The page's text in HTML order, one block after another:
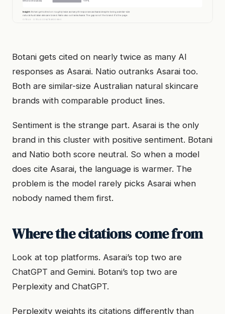
Botani gets cited on nearly twice as many AI
responses as Asarai. Natio outranks Asarai too.
Both are similar-size Australian natural skincare
brands with comparable product lines.
Sentiment is the strange part. Asarai is the only
brand in this cluster with positive sentiment. Botani
and Natio both score neutral. So when a model
does cite Asarai, the language is warmer. The
problem is the model rarely picks Asarai when
nobody named them first.
Where the citations come from
Look at top platforms. Asarai’s top two are
ChatGPT and Gemini. Botani’s top two are
Perplexity and ChatGPT.
Perplexity weights its citations differently than